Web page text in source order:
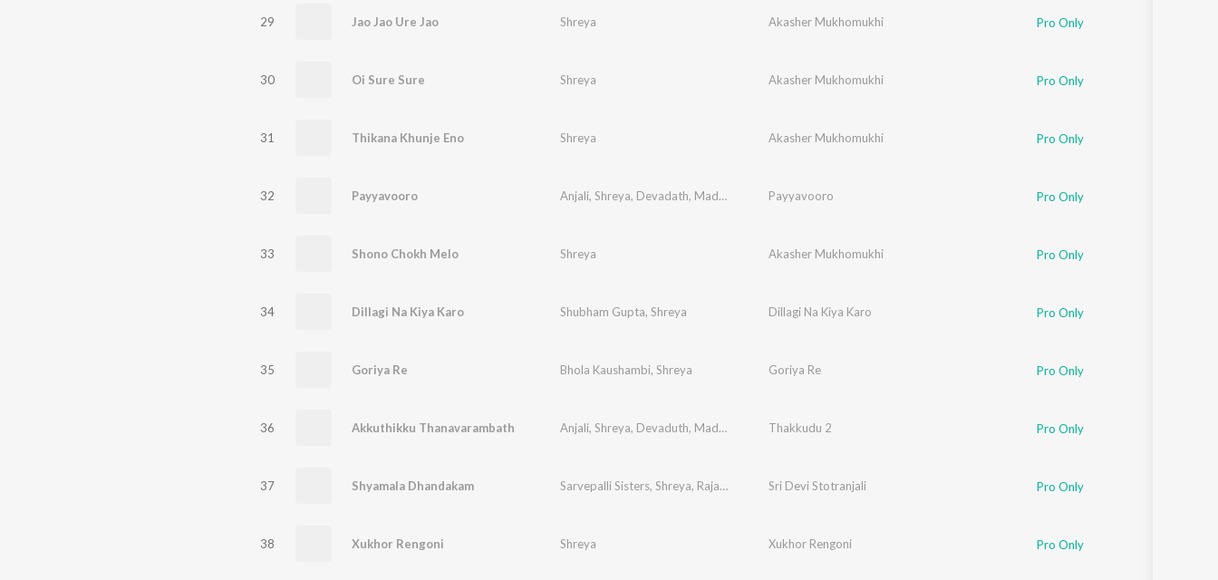
29 Jao Jao Ure Jao Shreya Akasher Mukhomukhi Pro Only
30 Oi Sure Sure Shreya Akasher Mukhomukhi Pro Only
31 Thikana Khunje Eno Shreya Akasher Mukhomukhi Pro Only
32 Payyavooro Anjali, Shreya, Devadath, Madhav Payyavooro Pro Only
33 Shono Chokh Melo Shreya Akasher Mukhomukhi Pro Only
34 Dillagi Na Kiya Karo Shubham Gupta, Shreya Dillagi Na Kiya Karo Pro Only
35 Goriya Re Bhola Kaushambi, Shreya Goriya Re Pro Only
36 Akkuthikku Thanavarambath Anjali, Shreya, Devaduth, Madhav Thakkudu 2 Pro Only
37 Shyamala Dhandakam Sarvepalli Sisters, Shreya, Rajalakshmi Sri Devi Stotranjali Pro Only
38 Xukhor Rengoni Shreya Xukhor Rengoni Pro Only